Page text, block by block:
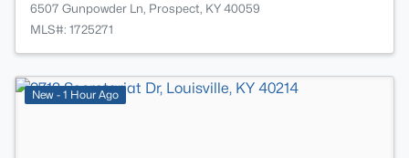
6507 Gunpowder Ln, Prospect, KY 40059
MLS#: 1725271
New - 1 Hour Ago